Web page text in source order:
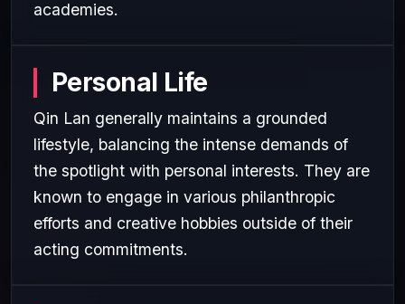
academies.
Personal Life
Qin Lan generally maintains a grounded
lifestyle, balancing the intense demands of
the spotlight with personal interests. They are
known to engage in various philanthropic
efforts and creative hobbies outside of their
acting commitments.